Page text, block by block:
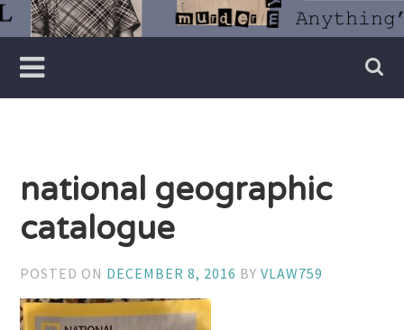
Lawry
national geographic
catalogue
POSTED ON DECEMBER 8, 2016 BYVLAW759